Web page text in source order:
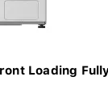
Loading